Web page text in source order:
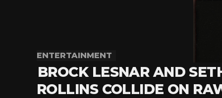
ENTERTAINMENT
BROCK LESNAR AND
ROLLINS COLLIDE ON